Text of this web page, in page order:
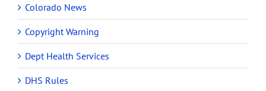
Colorado News
Copyright Warning
Dept Health Services
DHS Rules